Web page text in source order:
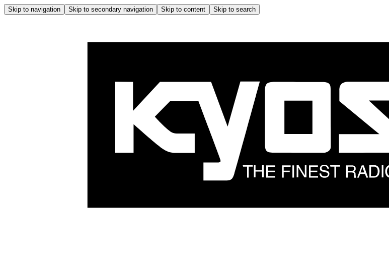
Skip to navigation Skip to secondary navigation Skip to content Skip to search